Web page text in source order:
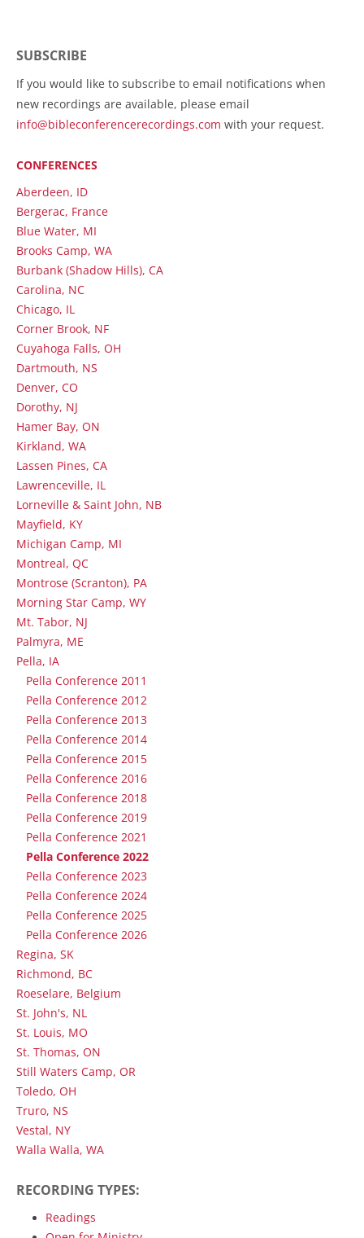
SUBSCRIBE
If you would like to subscribe to email notifications when
new recordings are available, please email
info@bibleconferencerecordings.com with your request.
CONFERENCES
Aberdeen, ID
Bergerac, France
Blue Water, MI
Brooks Camp, WA
Burbank (Shadow Hills), CA
Carolina, NC
Chicago, IL
Corner Brook, NF
Cuyahoga Falls, OH
Dartmouth, NS
Denver, CO
Dorothy, NJ
Hamer Bay, ON
Kirkland, WA
Lassen Pines, CA
Lawrenceville, IL
Lorneville & Saint John, NB
Mayfield, KY
Michigan Camp, MI
Montreal, QC
Montrose (Scranton), PA
Morning Star Camp, WY
Mt. Tabor, NJ
Palmyra, ME
Pella, IA
Pella Conference 2011
Pella Conference 2012
Pella Conference 2013
Pella Conference 2014
Pella Conference 2015
Pella Conference 2016
Pella Conference 2018
Pella Conference 2019
Pella Conference 2021
Pella Conference 2022
Pella Conference 2023
Pella Conference 2024
Pella Conference 2025
Pella Conference 2026
Regina, SK
Richmond, BC
Roeselare, Belgium
St. John's, NL
St. Louis, MO
St. Thomas, ON
Still Waters Camp, OR
Toledo, OH
Truro, NS
Vestal, NY
Walla Walla, WA
RECORDING TYPES:
Readings